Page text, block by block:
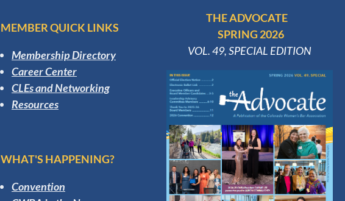
MEMBER QUICK LINKS
Membership Directory
Career Center
CLEs and Networking
Resources
WHAT'S HAPPENING?
Convention
THE ADVOCATE
SPRING 2026
VOL. 49, SPECIAL EDITION